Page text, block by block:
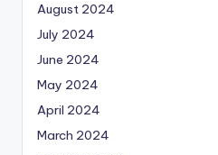
August 2024
July 2024
June 2024
May 2024
April 2024
March 2024